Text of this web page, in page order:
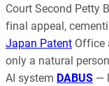
Court Second Petty
final appeal,
Japan Patent Office
only a natural
AI system DABUS —